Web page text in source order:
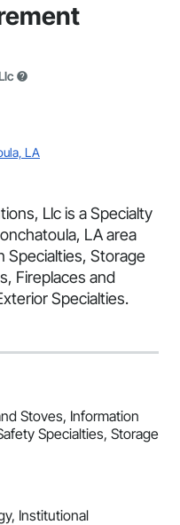
LA
Llc is a Specialty
LA area
Specialties, Storage
Fireplaces and
Specialties.
Stoves, Information
Specialties, Storage
Institutional